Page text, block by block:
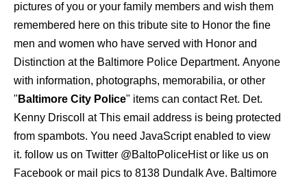
pictures of you or your family members and wish them
remembered here on this tribute site to Honor the fine
men and women who have served with Honor and
Distinction at the Baltimore Police Department. Anyone
with information, photographs, memorabilia, or other
" Baltimore City Police" items can contact Ret. Det.
Kenny Driscoll atThis email address is being protected
from spambots. You need JavaScript enabled to view
it. follow us on Twitter @BaltoPoliceHistor like us on
Facebook or mail pics to 8138 Dundalk Ave. Baltimore